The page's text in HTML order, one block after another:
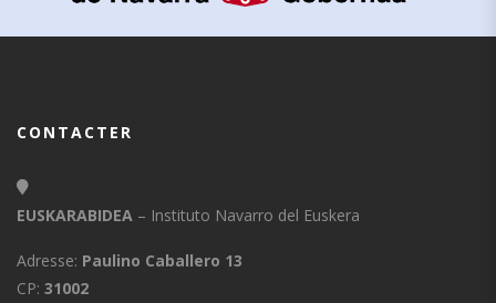
CONTACTER
EUSKARABIDEA – Instituto Navarro del Euskera
Adresse: Paulino Caballero 13
CP: 31002